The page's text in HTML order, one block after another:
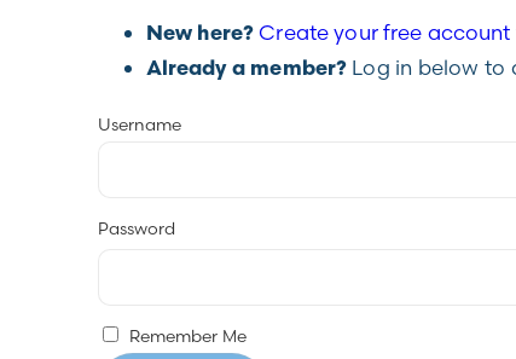
New here? Create your free account
Already a member?Log in below to
Username
Password
Remember Me